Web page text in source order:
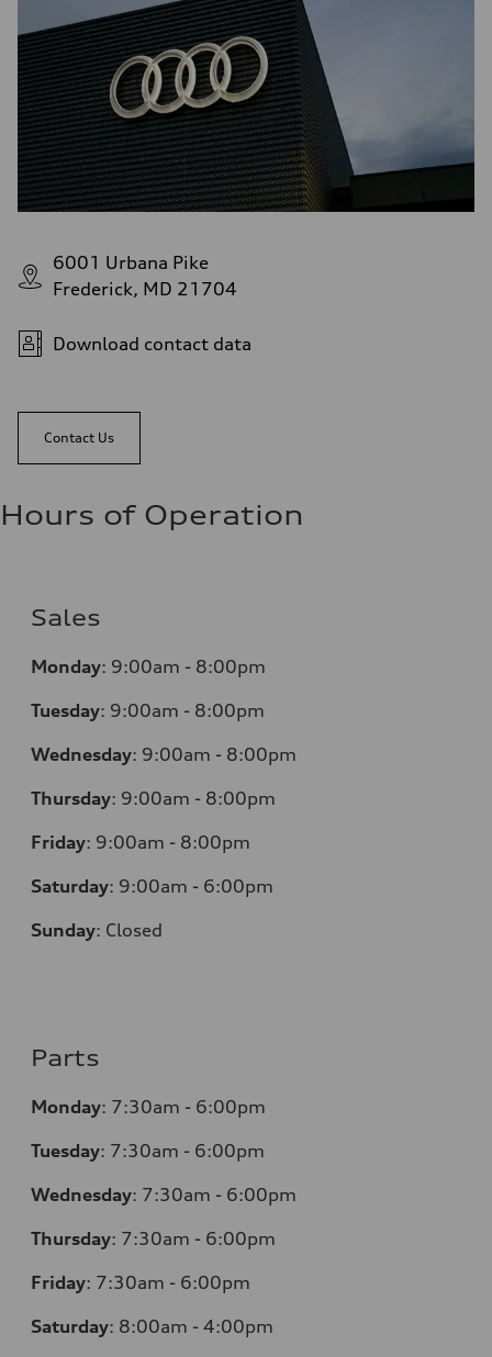
6001 Urbana Pike
Frederick, MD 21704
Download contact data
Contact Us
Hours of Operation
Sales
Monday: 9:00am - 8:00pm
Tuesday: 9:00am - 8:00pm
Wednesday: 9:00am - 8:00pm
Thursday: 9:00am - 8:00pm
Friday: 9:00am - 8:00pm
Saturday: 9:00am - 6:00pm
Sunday: Closed
Parts
Monday: 7:30am - 6:00pm
Tuesday: 7:30am - 6:00pm
Wednesday: 7:30am - 6:00pm
Thursday: 7:30am - 6:00pm
Friday: 7:30am - 6:00pm
Saturday: 8:00am - 4:00pm